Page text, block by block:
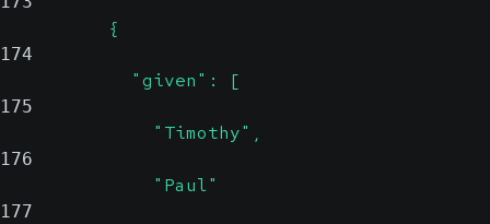
          {
174
            "given": [
175
              "Timothy",
176
              "Paul"
177